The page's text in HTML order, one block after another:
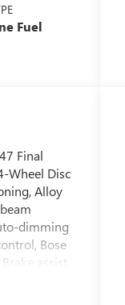
Fuel
Final
Wheel Disc
Alloy
dimming
Bose
assist,
8-Way